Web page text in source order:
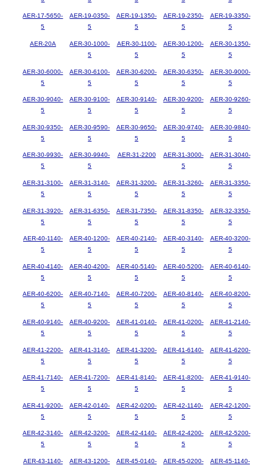
AER-17-5650-
5
AER-19-0350-
5
AER-19-1350-
5
AER-19-2350-
5
AER-19-3350-
5
AER-20A
AER-30-1000-
5
AER-30-1100-
5
AER-30-1200-
5
AER-30-1350-
5
AER-30-6000-
5
AER-30-6100-
5
AER-30-6200-
5
AER-30-6350-
5
AER-30-9000-
5
AER-30-9040-
5
AER-30-9100-
5
AER-30-9140-
5
AER-30-9200-
5
AER-30-9260-
5
AER-30-9350-
5
AER-30-9590-
5
AER-30-9650-
5
AER-30-9740-
5
AER-30-9840-
5
AER-30-9930-
5
AER-30-9940-
5
AER-31-2200
AER-31-3000-
5
AER-31-3040-
5
AER-31-3100-
5
AER-31-3140-
5
AER-31-3200-
5
AER-31-3260-
5
AER-31-3350-
5
AER-31-3920-
5
AER-31-6350-
5
AER-31-7350-
5
AER-31-8350-
5
AER-32-3350-
5
AER-40-1140-
5
AER-40-1200-
5
AER-40-2140-
5
AER-40-3140-
5
AER-40-3200-
5
AER-40-4140-
5
AER-40-4200-
5
AER-40-5140-
5
AER-40-5200-
5
AER-40-6140-
5
AER-40-6200-
5
AER-40-7140-
5
AER-40-7200-
5
AER-40-8140-
5
AER-40-8200-
5
AER-40-9140-
5
AER-40-9200-
5
AER-41-0140-
5
AER-41-0200-
5
AER-41-2140-
5
AER-41-2200-
5
AER-41-3140-
5
AER-41-3200-
5
AER-41-6140-
5
AER-41-6200-
5
AER-41-7140-
5
AER-41-7200-
5
AER-41-8140-
5
AER-41-8200-
5
AER-41-9140-
5
AER-41-9200-
5
AER-42-0140-
5
AER-42-0200-
5
AER-42-1140-
5
AER-42-1200-
5
AER-42-3140-
5
AER-42-3200-
5
AER-42-4140-
5
AER-42-4200-
5
AER-42-5200-
5
AER-43-1140-
AER-43-1200-
AER-45-0140-
AER-45-0200-
AER-45-1140-